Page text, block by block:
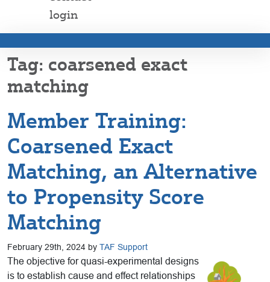
login
coarsened exact
matching
Member Training:
Coarsened Exact
Matching, an Alternative
to Propensity Score
Matching
February 29th, 2024 by TAF Support
The objective for quasi-experimental designs
is to establish cause and effect relationships